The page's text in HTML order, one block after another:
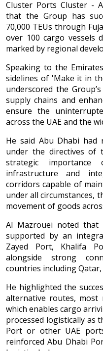
Cluster Ports Cluster -
that the Group has
70,000 TEUs through
over 100 cargo vessels
marked by regional
Speaking to the
sidelines of 'Make it in
underscored the
supply chains and
ensure the
across the UAE and the
He said Abu Dhabi had
under the directives of
strategic
infrastructure and
corridors capable of
under all circumstances,
movement of goods
Al Mazrouei noted that
supported by an
Zayed Port, Khalifa
alongside strong
countries including
He highlighted the
alternative routes, most
which enables cargo
processed logistically as
Port or other UAE
reinforced Abu Dhabi